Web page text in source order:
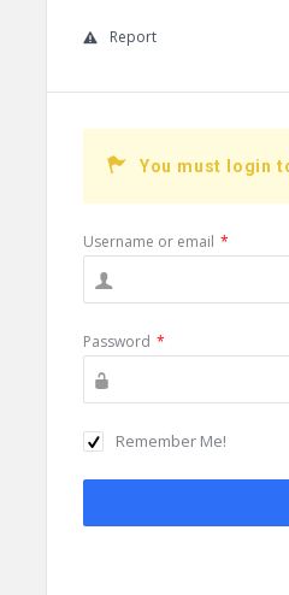
Questions
Report
You must login
Username or email *
Password *
Remember Me!